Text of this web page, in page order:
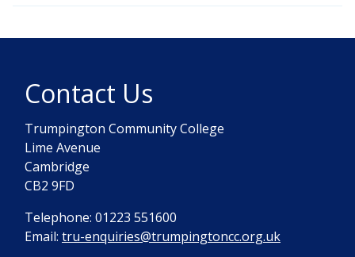
Contact Us
Trumpington Community College
Lime Avenue
Cambridge
CB2 9FD
Telephone: 01223 551600
Email: tru-enquiries@trumpingtoncc.org.uk